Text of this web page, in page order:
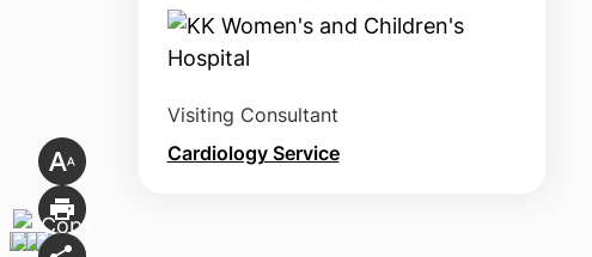
Visiting Consultant
Cardiology Service